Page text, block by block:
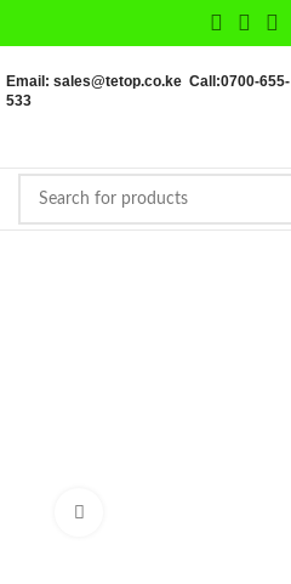
Email: sales@tetop.co.ke Call:0700-655-
533